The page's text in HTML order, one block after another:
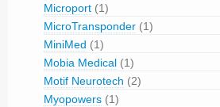
Microport (1)
MicroTransponder (1)
MiniMed (1)
Mobia Medical (1)
Motif Neurotech (2)
Myopowers (1)